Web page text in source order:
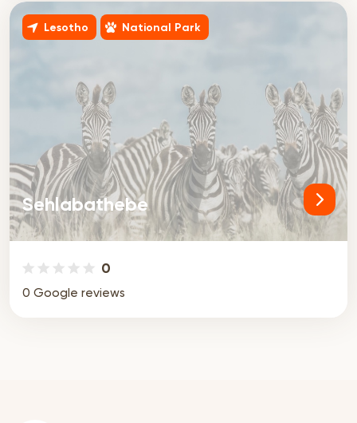
Lesotho National Park
Sehlabathebe
0
0 Google reviews